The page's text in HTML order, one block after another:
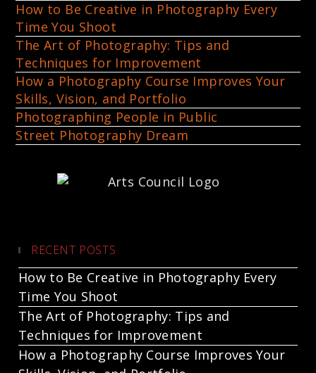
How to Be Creative in Photography Every
Time You Shoot
The Art of Photography: Tips and
Techniques for Improvement
How a Photography Course Improves Your
Skills, Vision, and Portfolio
Photographing People in Public
Street Photography Dream
RECENT POSTS
How to Be Creative in Photography Every
Time You Shoot
The Art of Photography: Tips and
Techniques for Improvement
How a Photography Course Improves Your